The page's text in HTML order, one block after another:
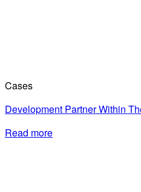
Cases
Development Partner Within
Read more